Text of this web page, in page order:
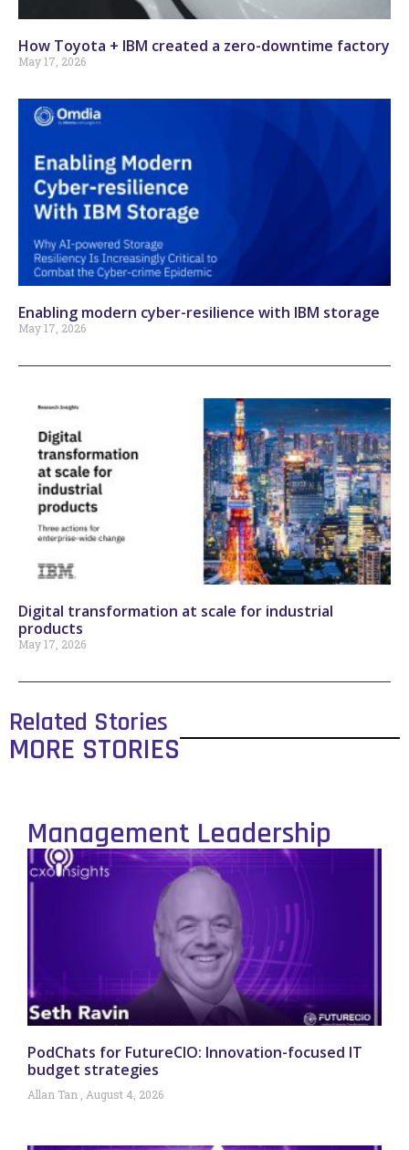
How Toyota + IBM created a zero-downtime factory
May 17, 2026
Enabling modern cyber-resilience with IBM storage
May 17, 2026
Digital transformation at scale for industrial
products
May 17, 2026
Related Stories
MORE STORIES
Management Leadership
PodChats for FutureCIO: Innovation-focused IT
budget strategies
Allan Tan August 4, 2026